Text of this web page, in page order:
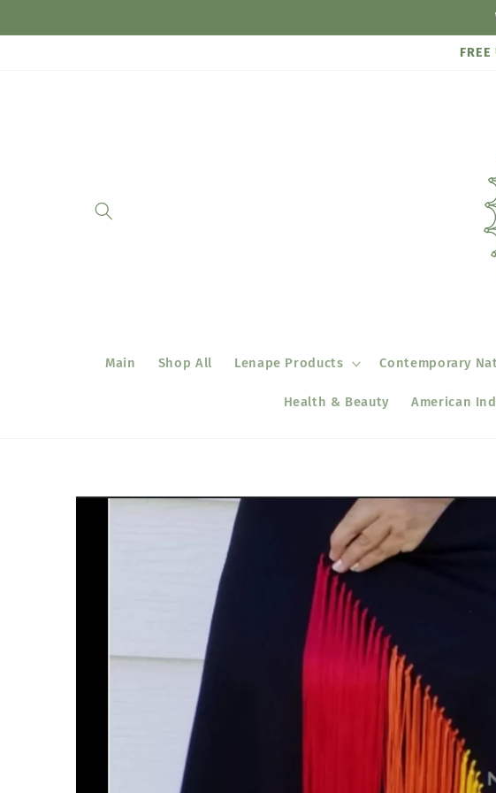
Main Shop All Lenape Products Contemporary
Health & Beauty American
Skip to